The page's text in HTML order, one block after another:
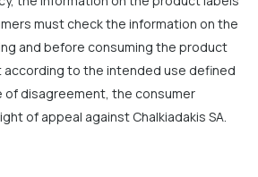
must check the information on the
and before consuming the product
according to the intended use defined
of disagreement, the consumer
of appeal against Chalkiadakis SA.